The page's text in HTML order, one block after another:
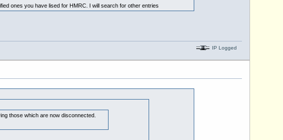
ones you have lised for HMRC. I will search for other entries
IP Logged
those which are now disconnected.